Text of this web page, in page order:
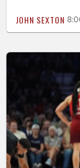
JOHN SEXTON